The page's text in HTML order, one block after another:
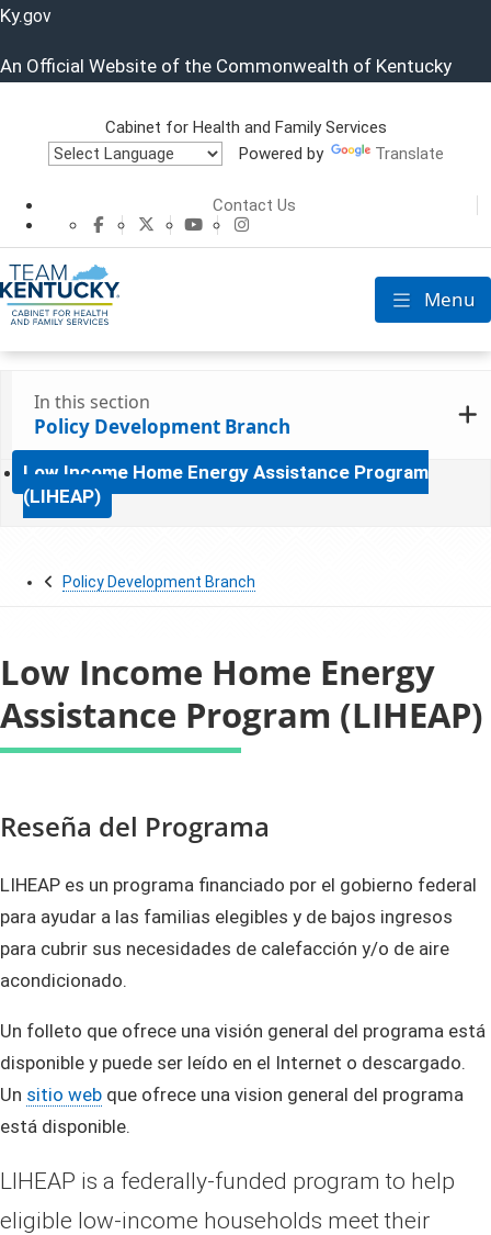
Ky.gov
An Official Website of the Commonwealth of Kentucky
Cabinet for
Cabinet for Health and Family Services
Powered by
Translate
Contact Us
CHFS Facebook
CHFS TwitterCHFS YouTube
Toggle
Menu
In this section
Policy Development Branch
Low Income Home Energy Assistance Program
(LIHEAP)
Policy Development Branch
Low Income Home Energy
Assistance Program (LIHEAP)
​​Reseña del Programa
LIHEAP es un programa financiado por el gobierno federal
para ayudar a las familias elegibles y de bajos ingresos
para cubrir sus necesidades de calefacción y/o de aire
acondicionado.
Un folleto que ofrece una visión general del programa está
disponible y puede ser leído en el Internet o descargado.
Un sitio web que ofrece una vision general del programa
está disponible.
LIHEAP is a federally-funded program to help
eligible low-income households meet their